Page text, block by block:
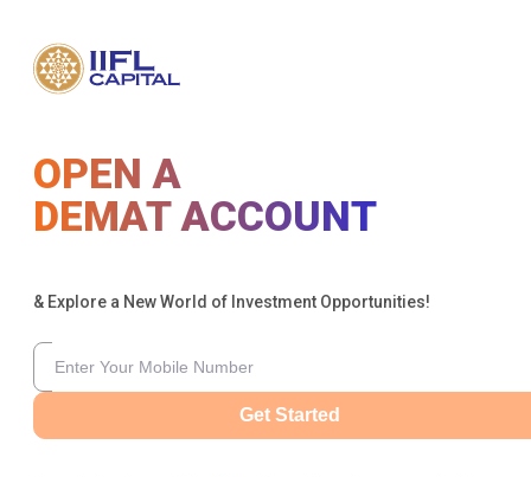
OPEN A
DEMAT ACCOUNT
& Explore a New World of Investment Opportunities!
Get Started